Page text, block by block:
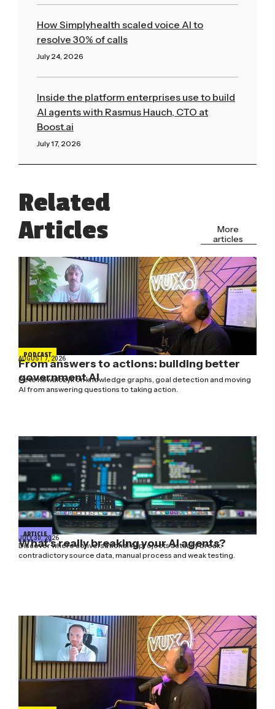
How Simplyhealth scaled voice AI to
resolve 30% of calls
July 24, 2026
Inside the platform enterprises use to build
AI agents with Rasmus Hauch, CTO at
Boost.ai
July 17, 2026
Related
Articles
More
articles
PODCAST
AUGUST 7, 2026
From answers to actions: building better
government AI
Pete Kowalczyk on knowledge graphs, goal detection and moving
AI from answering questions to taking action.
ARTICLE
JULY 30, 2026
What’s really breaking your AI agents?
Discover where conversational AI projects actually break:
contradictory source data, manual process and weak testing.